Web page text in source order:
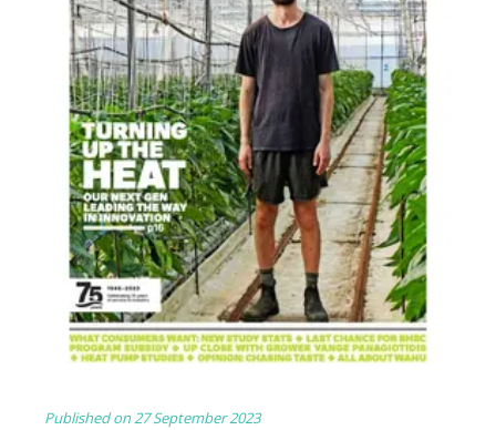
Published on27 September 2023